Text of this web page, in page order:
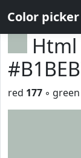
Color picker
Html
red 177 ◦ green